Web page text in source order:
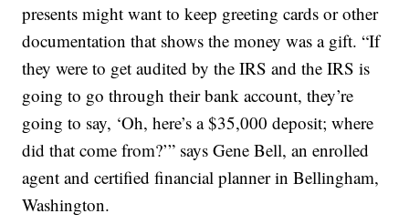
presents might want to keep greeting cards or other
documentation that shows the money was a gift. “If
they were to get audited by the IRS and the IRS is
going to go through their bank account, they’re
going to say, ‘Oh, here’s a $35,000 deposit; where
did that come from?’” says Gene Bell, an enrolled
agent and certified financial planner in Bellingham,
Washington.